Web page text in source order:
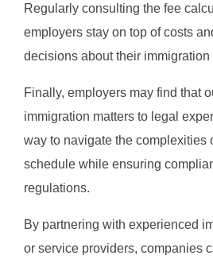
Regularly consulting the fee
employers stay on top of costs
decisions about their immigration
Finally, employers may find that
immigration matters to legal
way to navigate the complexities
schedule while ensuring
regulations.
By partnering with experienced
or service providers, companies